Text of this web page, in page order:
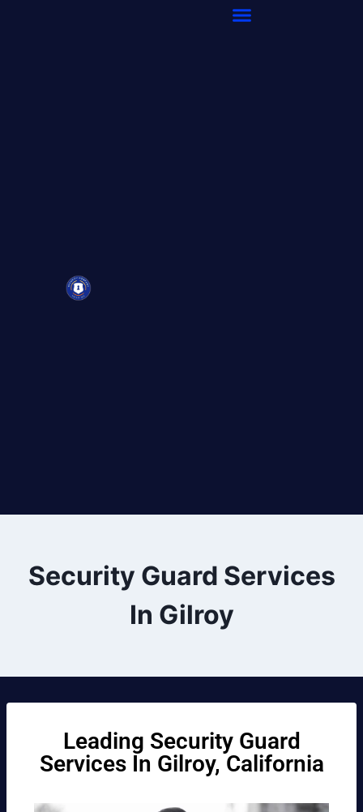
Security Guard Services
In Gilroy
Leading Security Guard
Services In Gilroy, California